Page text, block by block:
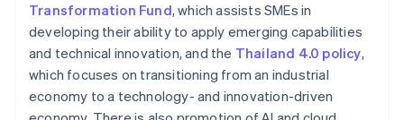
Transformation Fund, which assists SMEs in
developing their ability to apply emerging capabilities
and technical innovation, and the Thailand 4.0 policy,
which focuses on transitioning from an industrial
economy to a technology- and innovation-driven